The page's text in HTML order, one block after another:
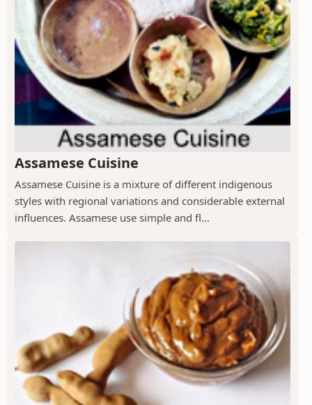
Assamese Cuisine
Assamese Cuisine is a mixture of different indigenous
styles with regional variations and considerable external
influences. Assamese use simple and fl...